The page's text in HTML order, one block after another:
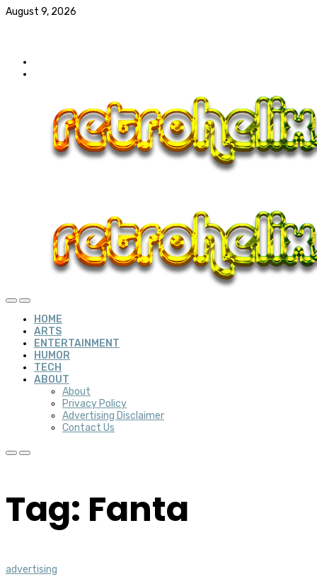
August 9, 2026
HOME
ARTS
ENTERTAINMENT
HUMOR
TECH
ABOUT
About
Privacy Policy
Advertising Disclaimer
Contact Us
Tag: Fanta
advertising